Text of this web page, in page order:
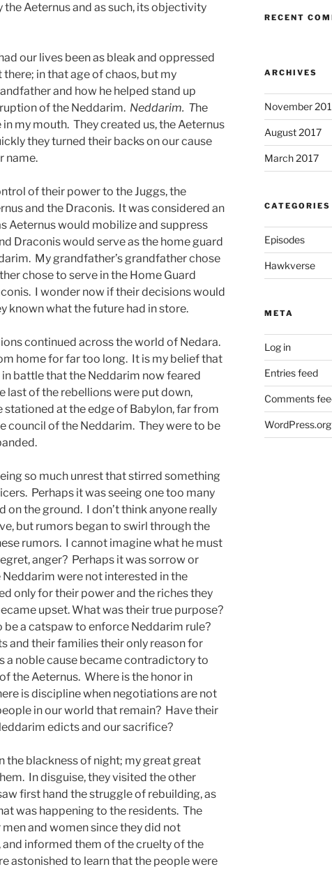
the Aeternus and as such, its objectivity
our lives been as bleak and oppressed
in that age of chaos, but my
and how he helped stand up
of the Neddarim. Neddarim. The
my mouth. They created us, the Aeternus
they turned their backs on our cause
name.
of their power to the Juggs, the
and the Draconis. It was considered an
Aeternus would mobilize and suppress
Draconis would serve as the home guard
My grandfather’s grandfather chose
chose to serve in the Home Guard
I wonder now if their decisions would
known what the future had in store.
continued across the world of Nedara.
home for far too long. It is my belief that
battle that the Neddarim now feared
last of the rebellions were put down,
stationed at the edge of Babylon, far from
council of the Neddarim. They were to be
so much unrest that stirred something
Perhaps it was seeing one too many
on the ground. I don’t think anyone really
but rumors began to swirl through the
rumors. I cannot imagine what he must
anger? Perhaps it was sorrow or
were not interested in the
only for their power and the riches they
upset. What was their true purpose?
be a catspaw to enforce Neddarim rule?
and their families their only reason for
a noble cause became contradictory to
the Aeternus. Where is the honor in
is discipline when negotiations are not
in our world that remain? Have their
edicts and our sacrifice?
the blackness of night; my great great
In disguise, they visited the other
first hand the struggle of rebuilding, as
was happening to the residents. The
and women since they did not
informed them of the cruelty of the
astonished to learn that the people were
RECENT
ARCHIVES
November
August 2017
March 2017
CATEGORIES
Episodes
Hawkverse
META
Log in
Entries feed
Comments
WordPress.org